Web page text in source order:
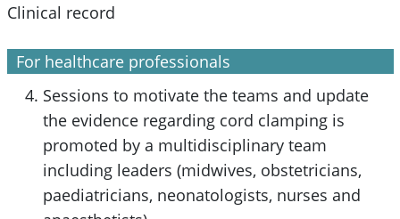
Clinical record
For healthcare professionals
Sessions to motivate the teams and update
the evidence regarding cord clamping is
promoted by a multidisciplinary team
including leaders (midwives, obstetricians,
paediatricians, neonatologists, nurses and